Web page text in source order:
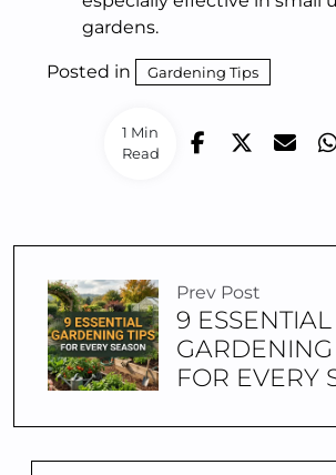
1 Min
Read
gardens.
Posted in Gardening Tips
Prev Post
9 ESSENTIAL
GARDENING
FOR EVERY